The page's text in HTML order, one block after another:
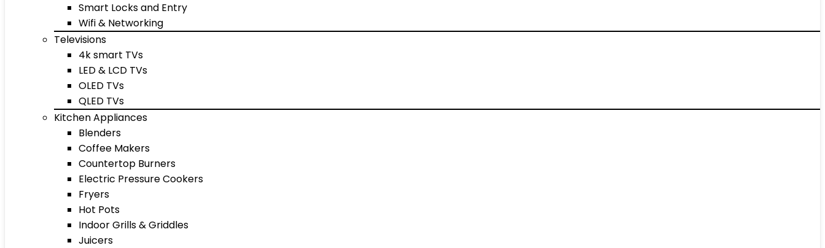
Smart Locks and Entry
Wifi & Networking
Televisions
4k smart TVs
LED & LCD TVs
OLED TVs
QLED TVs
Kitchen Appliances
Blenders
Coffee Makers
Countertop Burners
Electric Pressure Cookers
Fryers
Hot Pots
Indoor Grills & Griddles
Juicers